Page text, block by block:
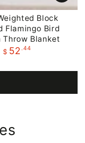
Block
Flamingo Bird
Throw Blanket
price
$ 52 .44